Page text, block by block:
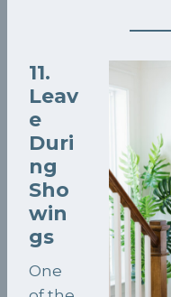
11.
Leav
e
Duri
ng
Sho
win
gs
One